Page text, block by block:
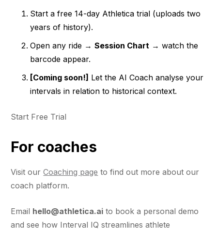
Start a free 14-day Athletica trial (uploads two
years of history).
Open any ride →Session Chart → watch the
barcode appear.
[Coming soon!] Let the AI Coach analyse your
intervals in relation to historical context.
Start Free Trial
For coaches
Visit ourCoaching page to find out more about our
coach platform.
Email hello@athletica.ai to book a personal demo
and see how Interval IQ streamlines athlete